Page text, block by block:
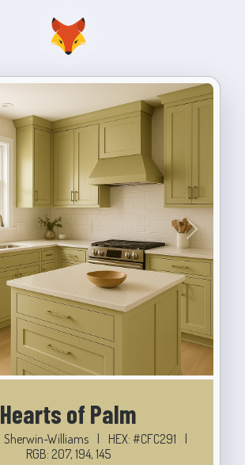
Next
Hearts of Palm
Sherwin-Williams | HEX: #CFC291
|
RGB: 207, 194, 145